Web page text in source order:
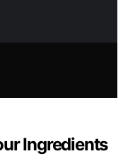
Ingredients